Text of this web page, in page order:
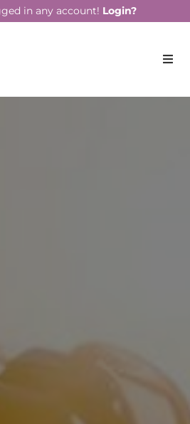
in any account! Login?